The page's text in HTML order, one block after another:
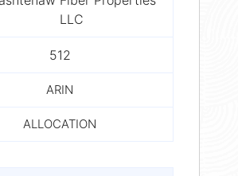
LLC
512
ARIN
ALLOCATION